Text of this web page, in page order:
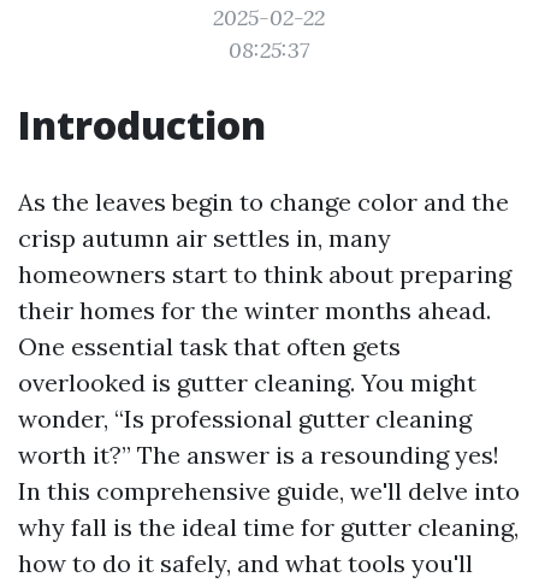
2025-02-22
08:25:37
Introduction
As the leaves begin to change color and the
crisp autumn air settles in, many
homeowners start to think about preparing
their homes for the winter months ahead.
One essential task that often gets
overlooked is gutter cleaning. You might
wonder, “Is professional gutter cleaning
worth it?” The answer is a resounding yes!
In this comprehensive guide, we'll delve into
why fall is the ideal time for gutter cleaning,
how to do it safely, and what tools you'll